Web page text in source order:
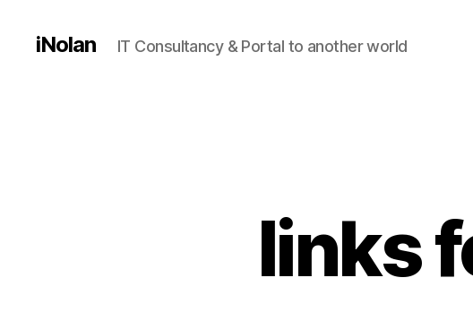
iNolan IT Consultancy & Portal to another world
links